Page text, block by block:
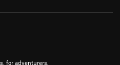
for adventurers.